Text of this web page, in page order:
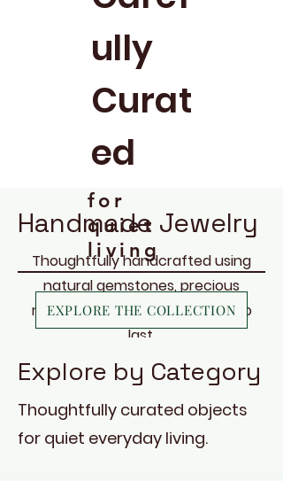
ully
Curat
ed
Handmade Jewelry
Thoughtfully handcrafted using
natural gemstones, precious
metals, and materials chosen to
last.
for
quiet
living
EXPLORE THE COLLECTION
Explore by Category
Thoughtfully curated objects
for quiet everyday living.